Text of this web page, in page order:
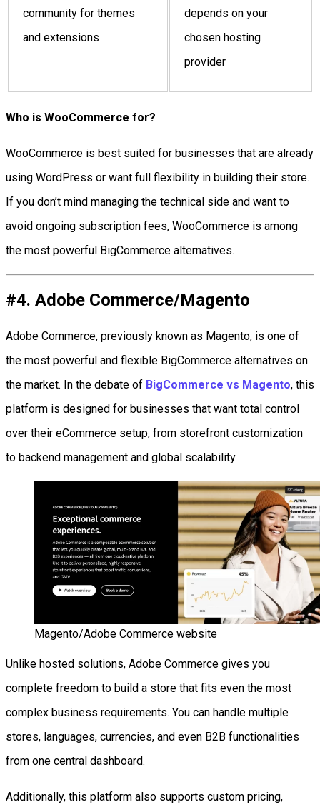
community for themes
and extensions
depends on your
chosen hosting
provider
Who is WooCommerce for?
WooCommerce is best suited for businesses that are already
using WordPress or want full flexibility in building their store.
If you don’t mind managing the technical side and want to
avoid ongoing subscription fees, WooCommerce is among
the most powerful BigCommerce alternatives.
#4. Adobe Commerce/Magento
Adobe Commerce, previously known as Magento, is one of
the most powerful and flexible BigCommerce alternatives on
the market. In the debate of BigCommerce vs Magento, this
platform is designed for businesses that want total control
over their eCommerce setup, from storefront customization
to backend management and global scalability.
Magento/Adobe Commerce website
Unlike hosted solutions, Adobe Commerce gives you
complete freedom to build a store that fits even the most
complex business requirements. You can handle multiple
stores, languages, currencies, and even B2B functionalities
from one central dashboard.
Additionally, this platform also supports custom pricing,